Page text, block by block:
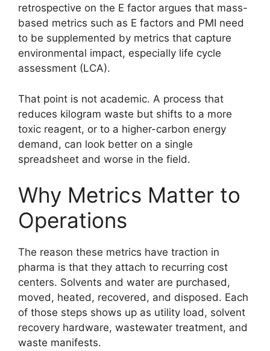
retrospective on the E factor argues that mass-
based metrics such as E factors and PMI need
to be supplemented by metrics that capture
environmental impact, especially life cycle
assessment (LCA).
That point is not academic. A process that
reduces kilogram waste but shifts to a more
toxic reagent, or to a higher-carbon energy
demand, can look better on a single
spreadsheet and worse in the field.
Why Metrics Matter to
Operations
The reason these metrics have traction in
pharma is that they attach to recurring cost
centers. Solvents and water are purchased,
moved, heated, recovered, and disposed. Each
of those steps shows up as utility load, solvent
recovery hardware, wastewater treatment, and
waste manifests.